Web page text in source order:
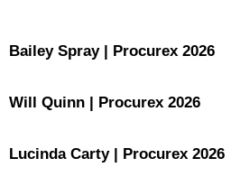
Bailey Spray | Procurex 2026
Will Quinn | Procurex 2026
Lucinda Carty | Procurex 2026